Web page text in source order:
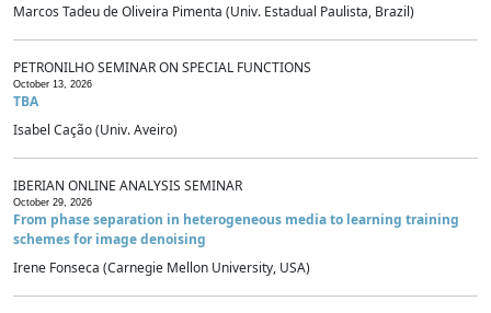
Marcos Tadeu de Oliveira Pimenta (Univ. Estadual Paulista, Brazil)
PETRONILHO SEMINAR ON SPECIAL FUNCTIONS
October 13, 2026
TBA
Isabel Cação (Univ. Aveiro)
IBERIAN ONLINE ANALYSIS SEMINAR
October 29, 2026
From phase separation in heterogeneous media to learning training
schemes for image denoising
Irene Fonseca (Carnegie Mellon University, USA)